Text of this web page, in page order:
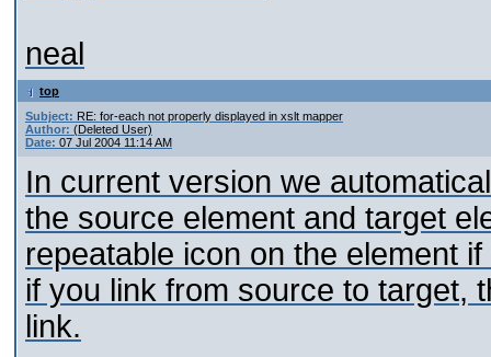
neal
top
Subject: RE: for-each not properly displayed in xslt mapper
Author: (Deleted User)
Date: 07 Jul 2004 11:14 AM
In current version we
the source element and target
repeatable icon on the element
if you link from source to target,
link.